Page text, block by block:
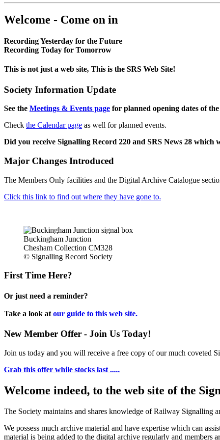
Welcome - Come on in
Recording Yesterday for the Future
Recording Today for Tomorrow
This is not just a web site, This is the SRS Web Site!
Society Information Update
See the Meetings & Events page for planned opening dates of
Check the Calendar page as well for planned events.
Did you receive Signalling Record 220 and SRS News 28 which
Major Changes Introduced
The Members Only facilities and the Digital Archive Catalogue
Click this link to find out where they have gone to.
Buckingham Junction
Chesham Collection CM328
© Signalling Record Society
First Time Here?
Or just need a reminder?
Take a look at our guide to this web site.
New Member Offer - Join Us Today!
Join us today and you will receive a free copy of our much coveted
Grab this offer while stocks last .....
Welcome indeed, to the web site of the
The Society maintains and shares knowledge of Railway Signalling
We possess much archive material and have expertise which can
material is being added to the digital archive regularly and members